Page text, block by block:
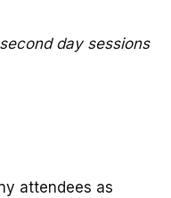
day sessions
attendees as